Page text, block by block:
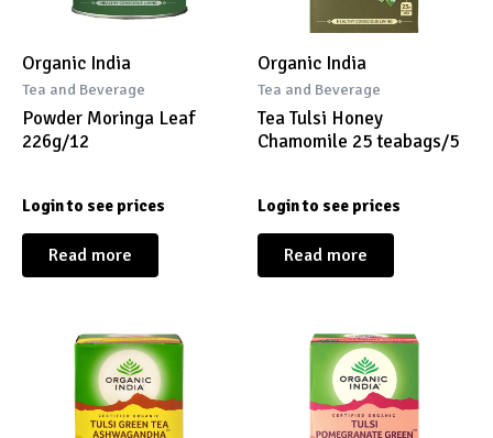
Organic India
Tea and Beverage
Powder Moringa Leaf
226g/12
Login to see prices
Read more
Organic India
Tea and Beverage
Tea Tulsi Honey
Chamomile 25 teabags/5
Login to see prices
Read more